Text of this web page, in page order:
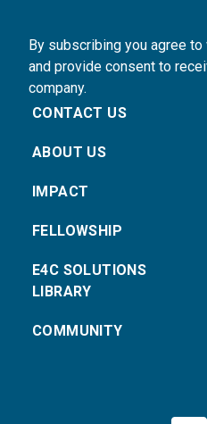
By subscribing you agree
and provide consent to
company.
CONTACT US
ABOUT US
IMPACT
FELLOWSHIP
E4C SOLUTIONS
LIBRARY
COMMUNITY